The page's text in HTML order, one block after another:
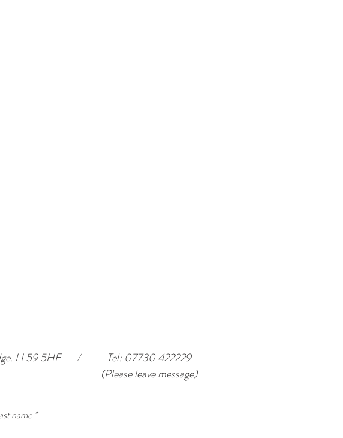
LL59 5HE /
Tel: 07730 422229
(Please leave message)
name *